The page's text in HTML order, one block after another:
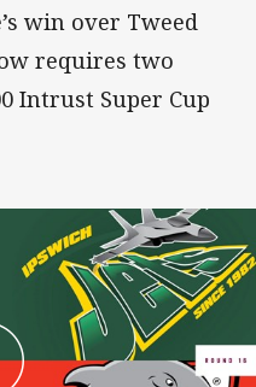
win over Tweed
requires two
Intrust Super Cup